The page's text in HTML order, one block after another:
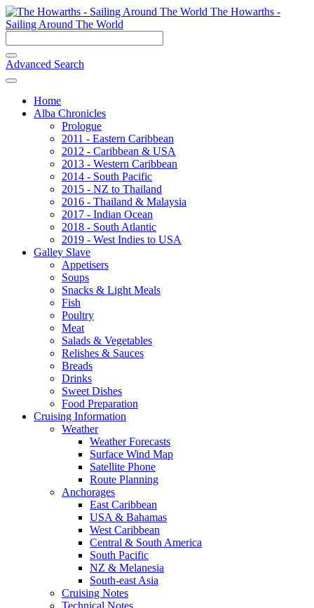
The Howarths -
Sailing Around The World
Advanced Search
Home
Alba Chronicles
Prologue
2011 - Eastern Caribbean
2012 - Caribbean & USA
2013 - Western Caribbean
2014 - South Pacific
2015 - NZ to Thailand
2016 - Thailand & Malaysia
2017 - Indian Ocean
2018 - South Atlantic
2019 - West Indies to USA
Galley Slave
Appetisers
Soups
Snacks & Light Meals
Fish
Poultry
Meat
Salads & Vegetables
Relishes & Sauces
Breads
Drinks
Sweet Dishes
Food Preparation
Cruising Information
Weather
Weather Forecasts
Surface Wind Map
Satellite Phone
Route Planning
Anchorages
East Caribbean
USA & Bahamas
West Caribbean
Central & South America
South Pacific
NZ & Melanesia
South-east Asia
Cruising Notes
Technical Notes